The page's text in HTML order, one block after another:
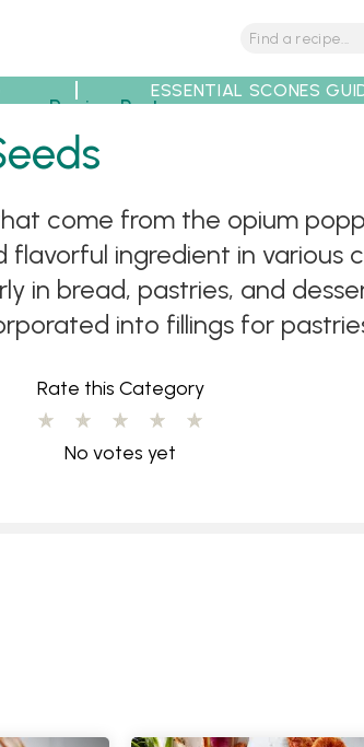
Recipe Partners
ESSENTIAL SCONES
come from the opium
ingredient in various
in bread, pastries, and
into fillings for
Rate this Category
No votes yet